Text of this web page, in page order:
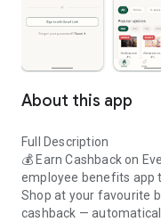
About this app
Full Description
💰 Earn Cashback on
employee benefits app
Shop at your favourite
cashback —